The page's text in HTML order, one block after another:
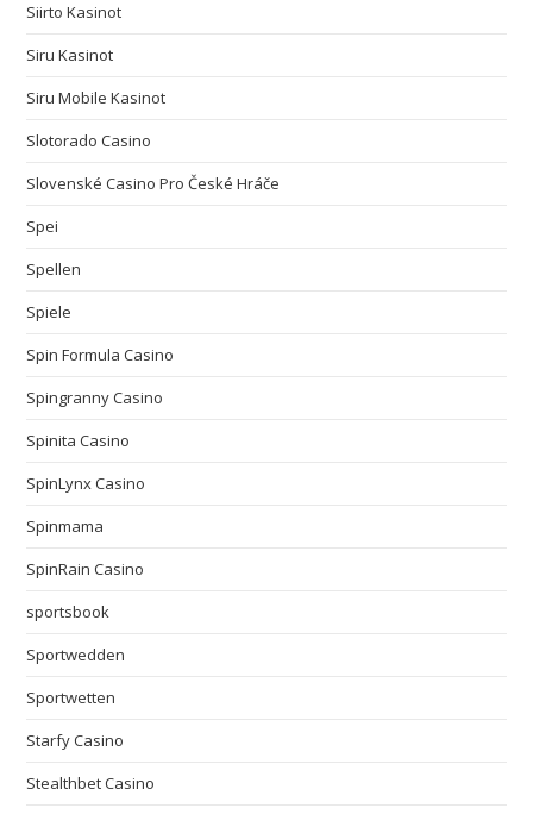
Siirto Kasinot
Siru Kasinot
Siru Mobile Kasinot
Slotorado Casino
Slovenské Casino Pro České Hráče
Spei
Spellen
Spiele
Spin Formula Casino
Spingranny Casino
Spinita Casino
SpinLynx Casino
Spinmama
SpinRain Casino
sportsbook
Sportwedden
Sportwetten
Starfy Casino
Stealthbet Casino